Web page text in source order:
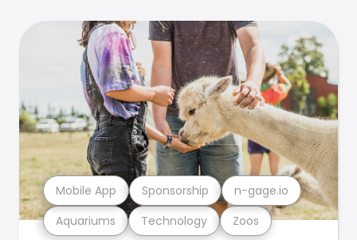
Aquariums Technology Zoos
Mobile App Sponsorship n-gage.io